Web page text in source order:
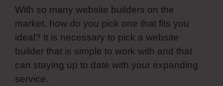
With so many website builders on the
market, how do you pick one that fits you
ideal? It is necessary to pick a website
builder that is simple to work with and that
can staying up to date with your expanding
service.